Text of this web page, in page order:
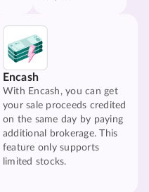
Encash
With Encash, you can get
your sale proceeds credited
on the same day by paying
additional brokerage. This
feature only supports
limited stocks.